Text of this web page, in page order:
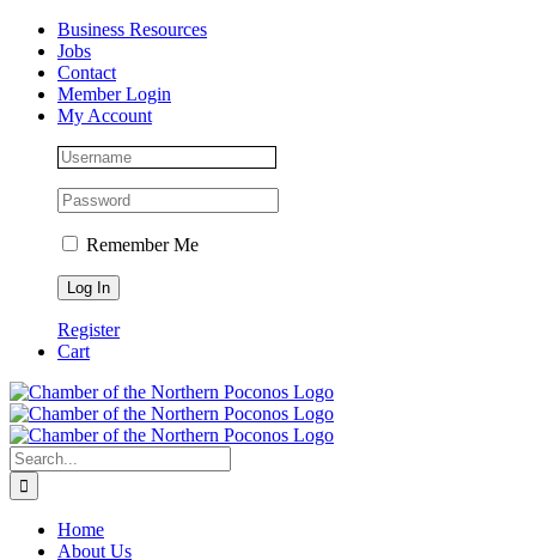
Skip
content
Facebook
Instagram
LinkedInBusiness Resources
Jobs
Contact
Member Login
My Account
Remember Me
Register
Cart
Search
for:
Home
About Us